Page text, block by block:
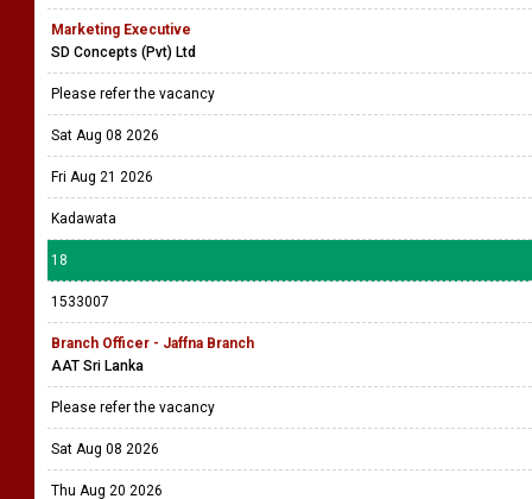
Marketing Executive
SD Concepts (Pvt) Ltd
Please refer the vacancy
Sat Aug 08 2026
Fri Aug 21 2026
Kadawata
18
1533007
Branch Officer - Jaffna Branch
AAT Sri Lanka
Please refer the vacancy
Sat Aug 08 2026
Thu Aug 20 2026